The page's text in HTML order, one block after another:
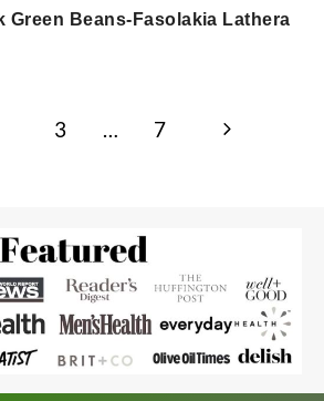
Green Beans-Fasolakia Lathera
3 7
Next